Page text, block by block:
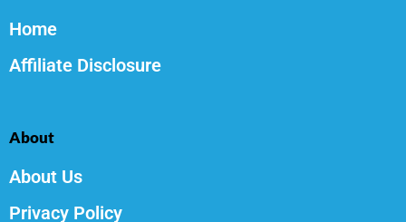
Home
Affiliate Disclosure
About
About Us
Privacy Policy